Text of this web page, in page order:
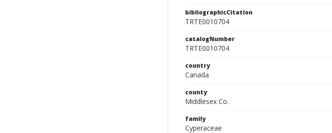
bibliographicCitation
TRTE0010704
catalogNumber
TRTE0010704
country
Canada
county
Middlesex Co.
family
Cyperaceae